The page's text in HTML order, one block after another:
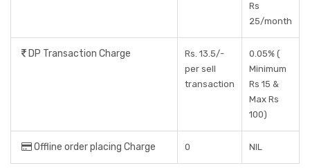
Rs
25/month
DP Transaction Charge
Rs. 13.5/-
per sell
transaction
0.05% (
Minimum
Rs 15 &
Max Rs
100)
Offline order placing Charge 0 NIL